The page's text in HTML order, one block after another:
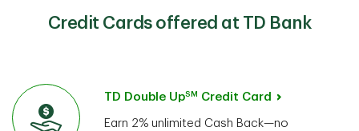
Credit Cards offered at TD Bank
TD Double UpSM Credit Card
Earn 2% unlimited Cash Back—no